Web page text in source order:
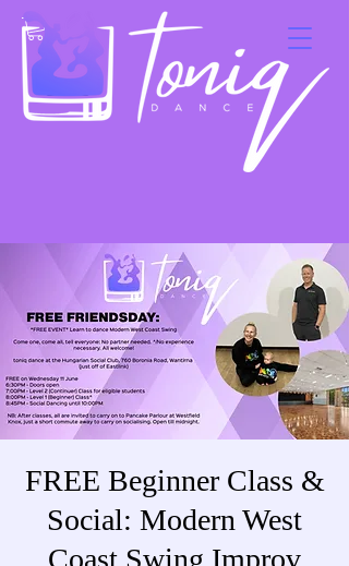
FREE Beginner Class &
Social: Modern West
Coast Swing Improv